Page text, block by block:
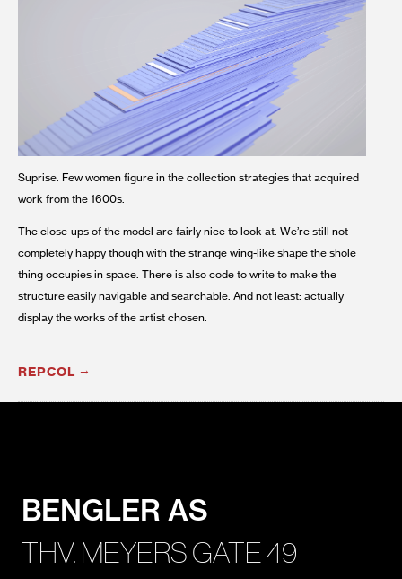
Suprise. Few women figure in the collection strategies that acquired
work from the 1600s.
The close-ups of the model are fairly nice to look at. We’re still not
completely happy though with the strange wing-like shape the shole
thing occupies in space. There is also code to write to make the
structure easily navigable and searchable. And not least: actually
display the works of the artist chosen.
REPCOL
BENGLER AS
THV. MEYERS GATE 49